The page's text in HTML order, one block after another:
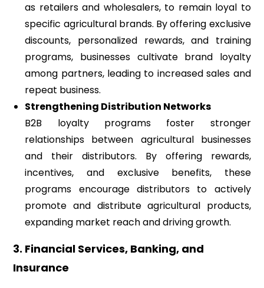
as retailers and wholesalers, to remain loyal to
specific agricultural brands. By offering exclusive
discounts, personalized rewards, and training
programs, businesses cultivate brand loyalty
among partners, leading to increased sales and
repeat business.
Strengthening Distribution Networks
B2B loyalty programs foster stronger
relationships between agricultural businesses
and their distributors. By offering rewards,
incentives, and exclusive benefits, these
programs encourage distributors to actively
promote and distribute agricultural products,
expanding market reach and driving growth.
3. Financial Services, Banking, and
Insurance